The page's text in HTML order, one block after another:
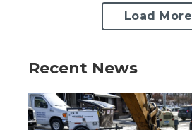
Load More
Recent News